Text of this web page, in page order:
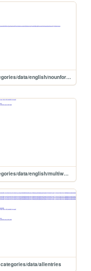
categories/data/english/nounforms
categories/data/english/multiword
categories/data/allentries